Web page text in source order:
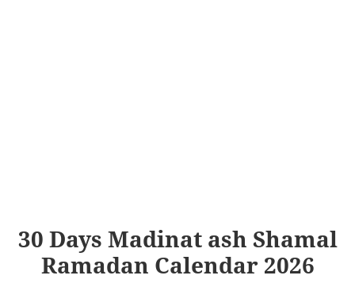
30 Days Madinat ash Shamal
Ramadan Calendar 2026